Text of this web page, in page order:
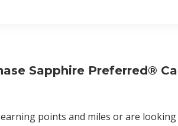
Sapphire Preferred®
points and miles or are